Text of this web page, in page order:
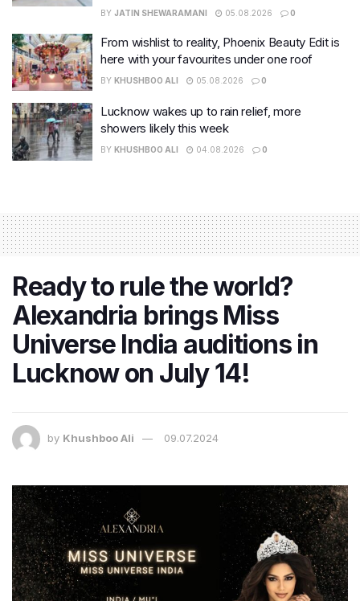
BY JATIN SHEWARAMANI 05.08.2026 0
From wishlist to reality, Phoenix Beauty Edit is
here with your favourites under one roof
BY KHUSHBOO ALI 05.08.2026 0
Lucknow wakes up to rain relief, more
showers likely this week
BY KHUSHBOO ALI 04.08.2026 0
Ready to rule the world?
Alexandria brings Miss
Universe India auditions in
Lucknow on July 14!
by Khushboo Ali 09.07.2024